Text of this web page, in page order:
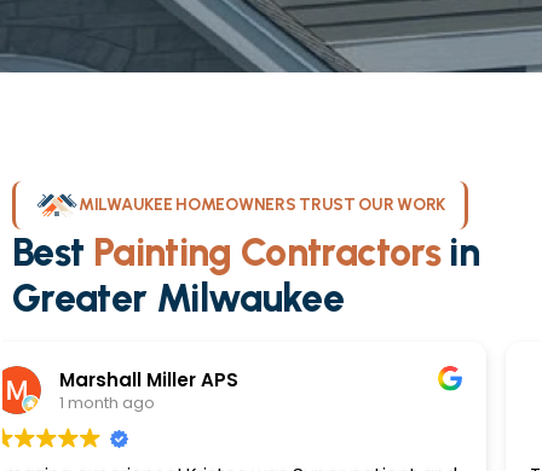
MILWAUKEE HOMEOWNERS TRUST OUR WORK
Best Painting Contractorsin
Greater Milwaukee
Rb Sanchez
1 month ago